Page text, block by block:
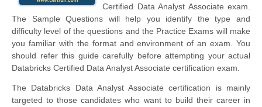
Certified Data Analyst Associate exam.
The Sample Questions will help you identify the type and
difficulty level of the questions and the Practice Exams will make
you familiar with the format and environment of an exam. You
should refer this guide carefully before attempting your actual
Databricks Certified Data Analyst Associate certification exam.
The Databricks Data Analyst Associate certification is mainly
targeted to those candidates who want to build their career in